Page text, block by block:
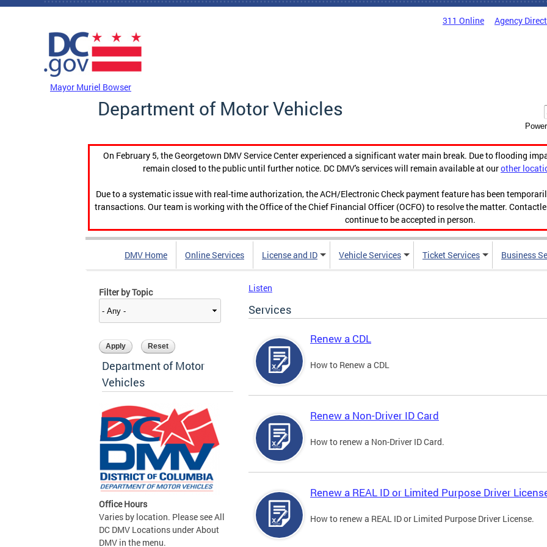
Skip to main content
311 Online Agency
Mayor Muriel Bowser
Department of Motor Vehicles
On February 5, the Georgetown DMV Service Center experienced a significant water main break. Due to flooding
remain closed to the public until further notice. DC DMV's services will remain available at ourother
Due to a systematic issue with real-time authorization, the ACH/Electronic Check payment feature has been
transactions. Our team is working with the Office of the Chief Financial Officer (OCFO) to resolve the matter.
continue to be accepted in person.
DMV Home Online Services License and ID Vehicle Services Ticket Services Business
Filter by Topic
Department of Motor
Vehicles
Office Hours
Varies by location. Please see All
DC DMV Locations under About
DMV in the menu.
Listen
Services
Renew a CDL
How to Renew a CDL
Renew a Non-Driver ID Card
How to renew a Non-Driver ID Card.
Renew a REAL ID or Limited Purpose Driver
How to renew a REAL ID or Limited Purpose Driver License.